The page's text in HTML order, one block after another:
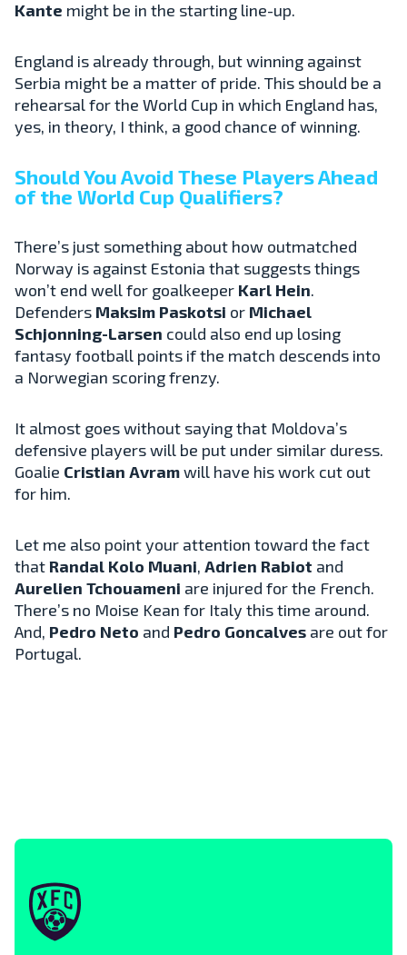
Kante might be in the starting line-up.
England is already through, but winning against
Serbia might be a matter of pride. This should be a
rehearsal for the World Cup in which England has,
yes, in theory, I think, a good chance of winning.
Should You Avoid These Players Ahead
of the World Cup Qualifiers?
There’s just something about how outmatched
Norway is against Estonia that suggests things
won’t end well for goalkeeper Karl Hein.
Defenders Maksim Paskotsi or Michael
Schjonning-Larsen could also end up losing
fantasy football points if the match descends into
a Norwegian scoring frenzy.
It almost goes without saying that Moldova’s
defensive players will be put under similar duress.
Goalie Cristian Avramwill have his work cut out
for him.
Let me also point your attention toward the fact
thatRandal Kolo Muani, Adrien Rabiot and
Aurelien Tchouameni are injured for the French.
There’s no Moise Kean for Italy this time around.
And, Pedro Neto and Pedro Goncalves are out for
Portugal.